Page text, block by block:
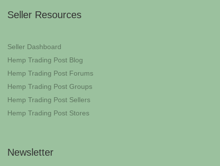
Seller Resources
Seller Dashboard
Hemp Trading Post Blog
Hemp Trading Post Forums
Hemp Trading Post Groups
Hemp Trading Post Sellers
Hemp Trading Post Stores
Newsletter